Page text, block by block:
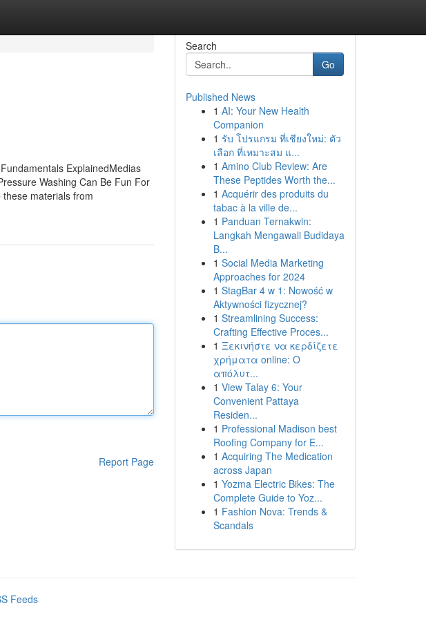
ExplainedMedias
Washing Can Be Fun For
materials from
Report Page
Search
Go
Published News
1 AI: Your New Health
Companion
1 รับ โปรแกรม ที่เชียงใหม่: ตัว
เลือก ที่เหมาะสม แ...
1 Amino Club Review: Are
These Peptides Worth the...
1 Acquérir des produits du
tabac à la ville de...
1 Panduan Ternakwin:
Langkah Mengawali Budidaya
B...
1 Social Media Marketing
Approaches for 2024
1 StagBar 4 w 1: Nowość w
Aktywności fizycznej?
1 Streamlining Success:
Crafting Effective Proces...
1 Ξεκινήστε να κερδίζετε
χρήματα online: Ο
απόλυτ...
1 View Talay 6: Your
Convenient Pattaya
Residen...
1 Professional Madison best
Roofing Company for E...
1 Acquiring The Medication
across Japan
1 Yozma Electric Bikes: The
Complete Guide to Yoz...
1 Fashion Nova: Trends &
Scandals
Feeds